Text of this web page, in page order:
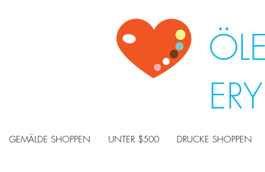
GEMÄLDE SHOPPEN UNTER $500 DRUCKE SHOPPEN